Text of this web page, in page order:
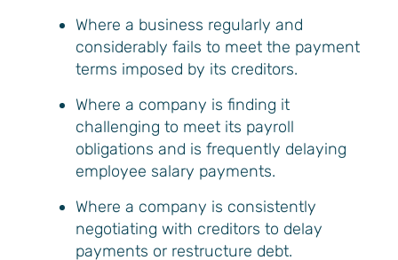
Where a business regularly and
considerably fails to meet the payment
terms imposed by its creditors.
Where a company is finding it
challenging to meet its payroll
obligations and is frequently delaying
employee salary payments.
Where a company is consistently
negotiating with creditors to delay
payments or restructure debt.